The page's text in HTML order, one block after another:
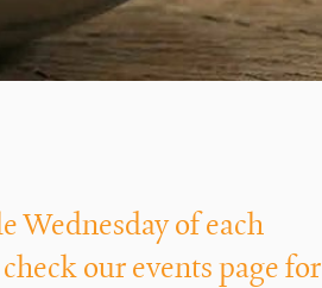
Wednesday of each
oureventspage for